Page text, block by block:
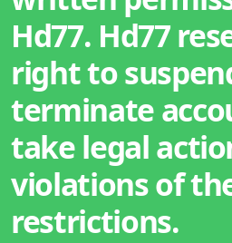
Hd77. Hd77
right to
terminate
take legal
violations of
restrictions.